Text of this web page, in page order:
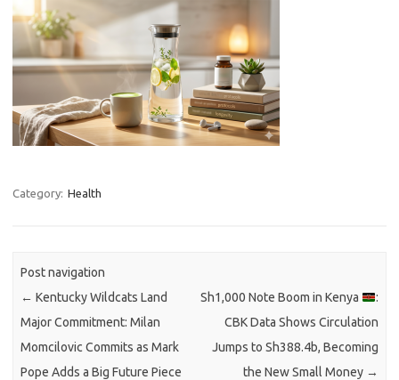
Category: Health
Post navigation
← Kentucky Wildcats Land
Major Commitment: Milan
Momcilovic Commits as Mark
Pope Adds a Big Future Piece
Sh1,000 Note Boom in Kenya
:
CBK Data Shows Circulation
Jumps to Sh388.4b, Becoming
the New Small Money →